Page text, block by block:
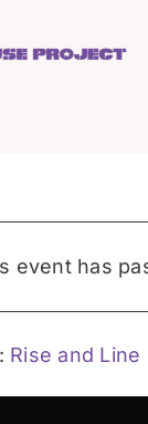
event has
Rise and Line